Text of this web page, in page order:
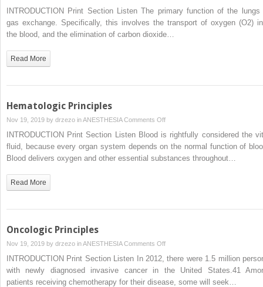
Respiratory
Principles
INTRODUCTION Print Section Listen The primary function of the lungs
gas exchange. Specifically, this involves the transport of oxygen (O2)
the blood, and the elimination of carbon dioxide…
Read More
Hematologic Principles
Nov 19, 2019 by drzezo inANESTHESIA Comments Offon
Hematologic
Principles
INTRODUCTION Print Section Listen Blood is rightfully considered the
fluid, because every organ system depends on the normal function of
Blood delivers oxygen and other essential substances throughout…
Read More
Oncologic Principles
Nov 19, 2019 by drzezo inANESTHESIA Comments Offon
Oncologic
Principles
INTRODUCTION Print Section Listen In 2012, there were 1.5 million
with newly diagnosed invasive cancer in the United States.41
patients receiving chemotherapy for their disease, some will seek…